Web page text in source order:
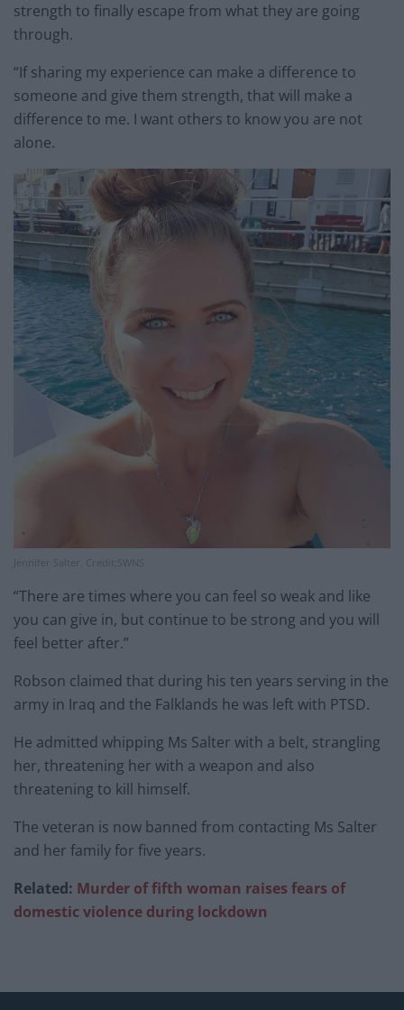
strength to finally escape from what they are going
through.
“If sharing my experience can make a difference to
someone and give them strength, that will make a
difference to me. I want others to know you are not
alone.
Jennifer Salter. Credit;SWNS
“There are times where you can feel so weak and like
you can give in, but continue to be strong and you will
feel better after.”
Robson claimed that during his ten years serving in the
army in Iraq and the Falklands he was left with PTSD.
He admitted whipping Ms Salter with a belt, strangling
her, threatening her with a weapon and also
threatening to kill himself.
The veteran is now banned from contacting Ms Salter
and her family for five years.
Related: Murder of fifth woman raises fears of
domestic violence during lockdown